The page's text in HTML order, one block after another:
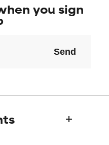
you sign
Send